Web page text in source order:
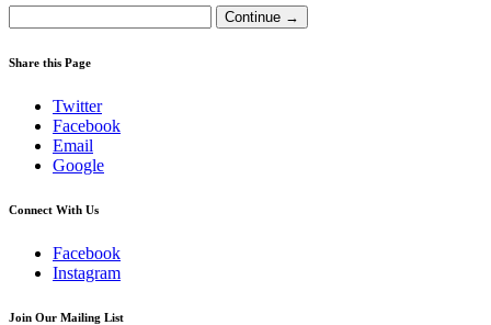
Share this Page
Twitter
Facebook
Email
Google
Connect With Us
Facebook
Instagram
Join Our Mailing List